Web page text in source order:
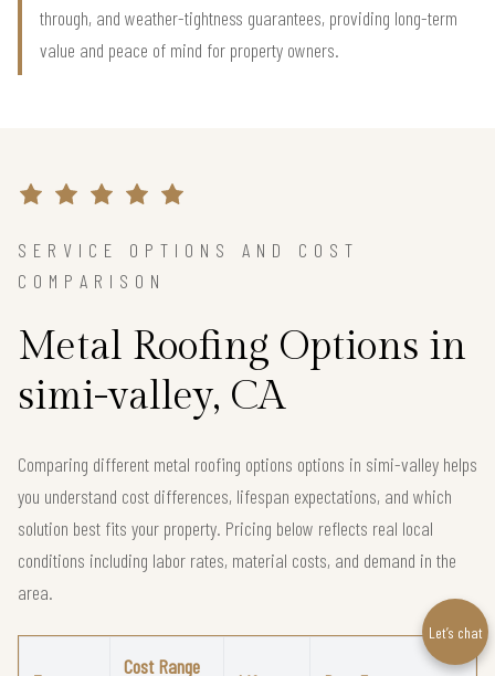
through, and weather-tightness guarantees, providing long-term
value and peace of mind for property owners.
SERVICE OPTIONS AND COST
COMPARISON
Metal Roofing Options in
simi-valley, CA
Comparing different metal roofing options options in simi-valley helps
you understand cost differences, lifespan expectations, and which
solution best fits your property. Pricing below reflects real local
conditions including labor rates, material costs, and demand in the
area.
Cost Range
Let’s chat